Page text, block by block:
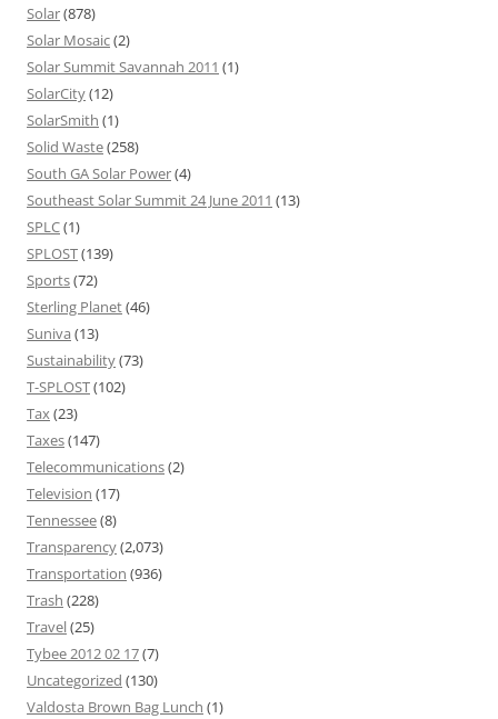
Solar(878)
Solar Mosaic(2)
Solar Summit Savannah 2011 (1)
SolarCity(12)
SolarSmith (1)
Solid Waste(258)
South GA Solar Power(4)
Southeast Solar Summit 24 June 2011 (13)
SPLC(1)
SPLOST(139)
Sports(72)
Sterling Planet(46)
Suniva (13)
Sustainability(73)
T-SPLOST(102)
Tax(23)
Taxes(147)
Telecommunications(2)
Television (17)
Tennessee(8)
Transparency(2,073)
Transportation (936)
Trash (228)
Travel(25)
Tybee 2012 02 17(7)
Uncategorized (130)
Valdosta Brown Bag Lunch (1)